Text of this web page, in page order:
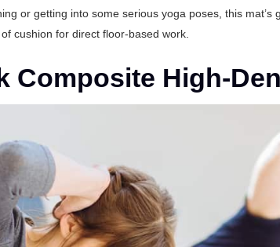
or getting into some serious yoga poses, this mat’s
cushion for direct floor-based work.
Composite High-